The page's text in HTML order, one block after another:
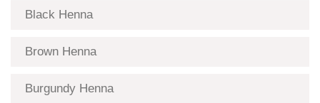
Black Henna
Brown Henna
Burgundy Henna